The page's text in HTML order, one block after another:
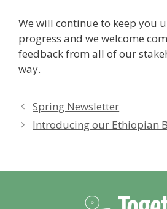
We will continue to keep you
progress and we welcome
feedback from all of our
way.
Spring Newsletter
Introducing our Ethiopian